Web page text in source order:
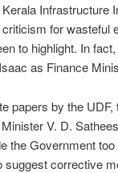
Infrastructure
for
to highlight. In
as Finance
papers by the
V. D.
the Government
corrective